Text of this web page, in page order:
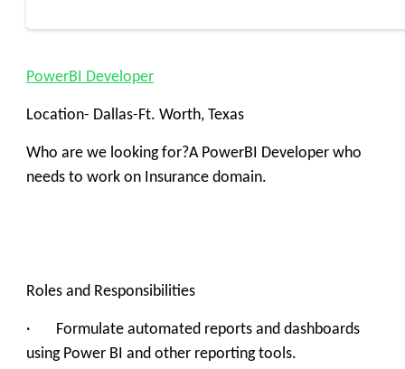
PowerBI Developer
Location- Dallas-Ft. Worth, Texas
Who are we looking for?A PowerBI Developer who
needs to work on Insurance domain.
Roles and Responsibilities
· ‍Formulate automated reports and dashboards
using Power BI and other reporting tools.